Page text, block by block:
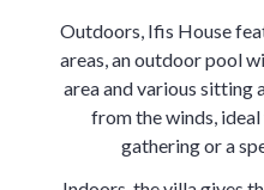
Outdoors, Ifis House
areas, an outdoor pool
area and various sitting
from the winds,
gathering or a